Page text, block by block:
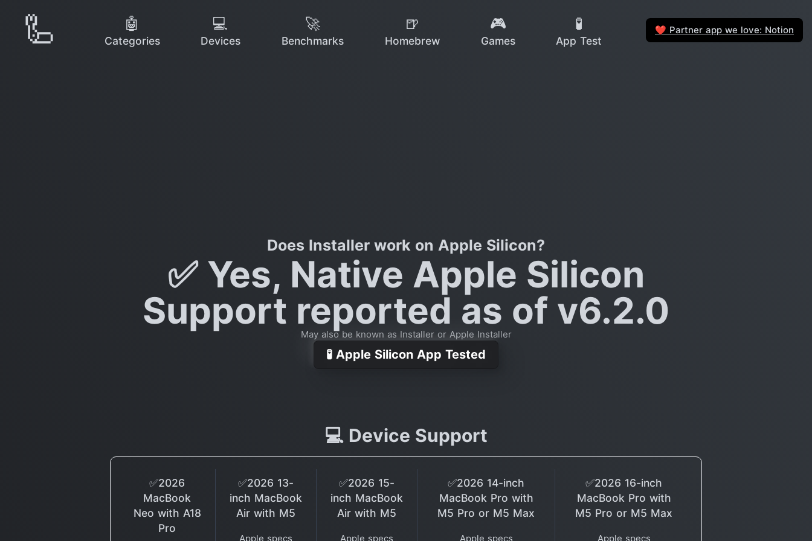
🦾 🤖
Categories
💻
Devices
🚀
Benchmarks
🍺
Homebrew
🎮
Games
🧪
App Test
❤️ Partner app we love: Notion
Does Installer work on Apple Silicon?
✅ Yes, Native Apple Silicon
Support reported as of v6.2.0
May also be known as Installer or Apple Installer
🧪 Apple Silicon App Tested
💻 Device Support
✅2026
MacBook
Neo with A18
Pro
✅2026 13-
inch MacBook
Air with M5
Apple specs
✅2026 15-
inch MacBook
Air with M5
Apple specs
✅2026 14-inch
MacBook Pro with
M5 Pro or M5 Max
Apple specs
✅2026 16-inch
MacBook Pro with
M5 Pro or M5 Max
Apple specs